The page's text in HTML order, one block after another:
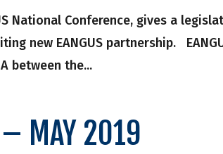
National Conference, gives a
new EANGUS partnership.
between the...
MAY 2019